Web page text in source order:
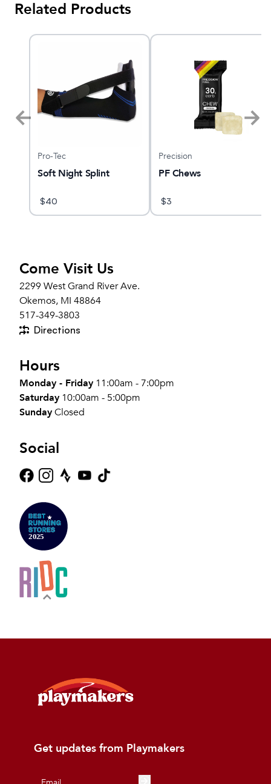
Related Products
Pro-Tec
Soft Night Splint
$40
Precision
PF Chews
$3
Come Visit Us
2299 West Grand River Ave.
Okemos, MI 48864
517-349-3803
Directions
Hours
Monday - Friday 11:00am - 7:00pm
Saturday 10:00am - 5:00pm
SundayClosed
Social
Get updates from Playmakers